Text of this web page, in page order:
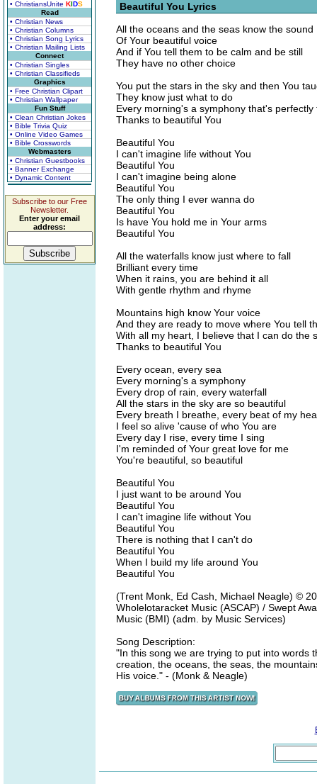
• ChristiansUnite KIDS
Read
• Christian News
• Christian Columns
• Christian Song Lyrics
• Christian Mailing Lists
Connect
• Christian Singles
• Christian Classifieds
Graphics
• Free Christian Clipart
• Christian Wallpaper
Fun Stuff
• Clean Christian Jokes
• Bible Trivia Quiz
• Online Video Games
• Bible Crosswords
Webmasters
• Christian Guestbooks
• Banner Exchange
• Dynamic Content
Subscribe to our Free
Newsletter.
Enter your email
address:
Beautiful You Lyrics
All the oceans and the seas know the sound
Of Your beautiful voice
And if You tell them to be calm and be still
They have no other choice
You put the stars in the sky and then You
They know just what to do
Every morning's a symphony that's perfectly
Thanks to beautiful You
Beautiful You
I can't imagine life without You
Beautiful You
I can't imagine being alone
Beautiful You
The only thing I ever wanna do
Beautiful You
Is have You hold me in Your arms
Beautiful You
All the waterfalls know just where to fall
Brilliant every time
When it rains, you are behind it all
With gentle rhythm and rhyme
Mountains high know Your voice
And they are ready to move where You tell
With all my heart, I believe that I can do the
Thanks to beautiful You
Every ocean, every sea
Every morning's a symphony
Every drop of rain, every waterfall
All the stars in the sky are so beautiful
Every breath I breathe, every beat of my
I feel so alive 'cause of who You are
Every day I rise, every time I sing
I'm reminded of Your great love for me
You're beautiful, so beautiful
Beautiful You
I just want to be around You
Beautiful You
I can't imagine life without You
Beautiful You
There is nothing that I can't do
Beautiful You
When I build my life around You
Beautiful You
(Trent Monk, Ed Cash, Michael Neagle) ©
Wholelotaracket Music (ASCAP) / Swept
Music (BMI) (adm. by Music Services)
Song Description:
"In this song we are trying to put into words
creation, the oceans, the seas, the
His voice." - (Monk & Neagle)